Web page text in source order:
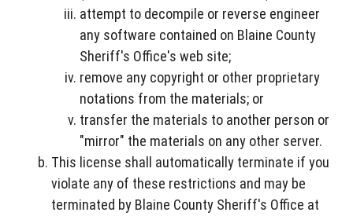
attempt to decompile or reverse engineer
any software contained on Blaine County
Sheriff's Office's web site;
remove any copyright or other proprietary
notations from the materials; or
transfer the materials to another person or
"mirror" the materials on any other server.
This license shall automatically terminate if you
violate any of these restrictions and may be
terminated by Blaine County Sheriff's Office at